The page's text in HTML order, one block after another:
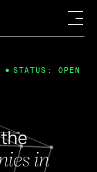
in
STATUS: OPEN